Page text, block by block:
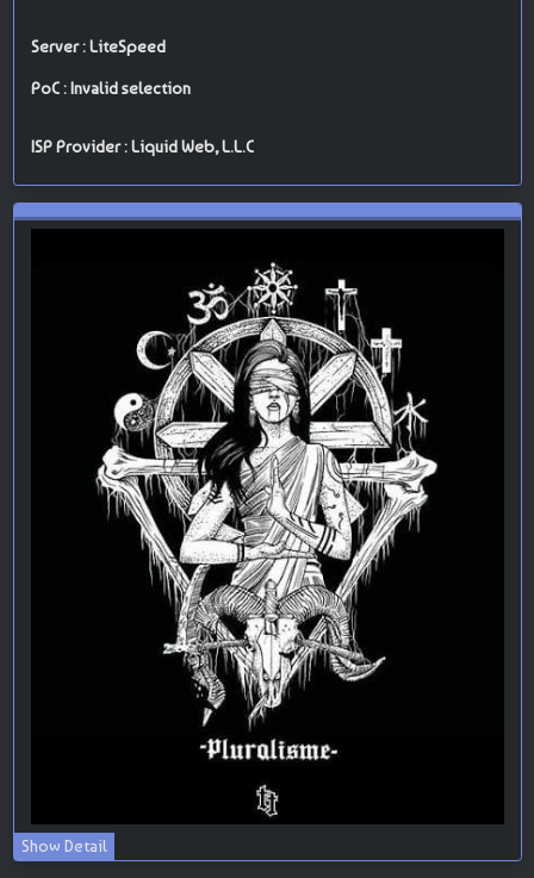
Server : LiteSpeed
PoC : Invalid selection
ISP Provider : Liquid Web, L.L.C
Show Detail